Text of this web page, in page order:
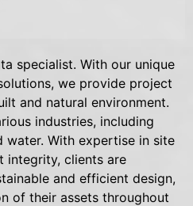
specialist. With our unique
we provide project
and natural environment.
industries, including
water. With expertise in site
integrity, clients are
and efficient design,
of their assets throughout